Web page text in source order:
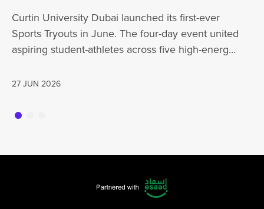
Curtin University Dubai launched its first-ever
Sports Tryouts in June. The four-day event united
aspiring student-athletes across five high-energy
Cricket, and Volleyball, sparking…
27 JUN 2026